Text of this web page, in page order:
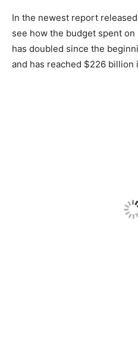
In the newest report
see how the budget spent on
has doubled since the
and has reached $226 billion